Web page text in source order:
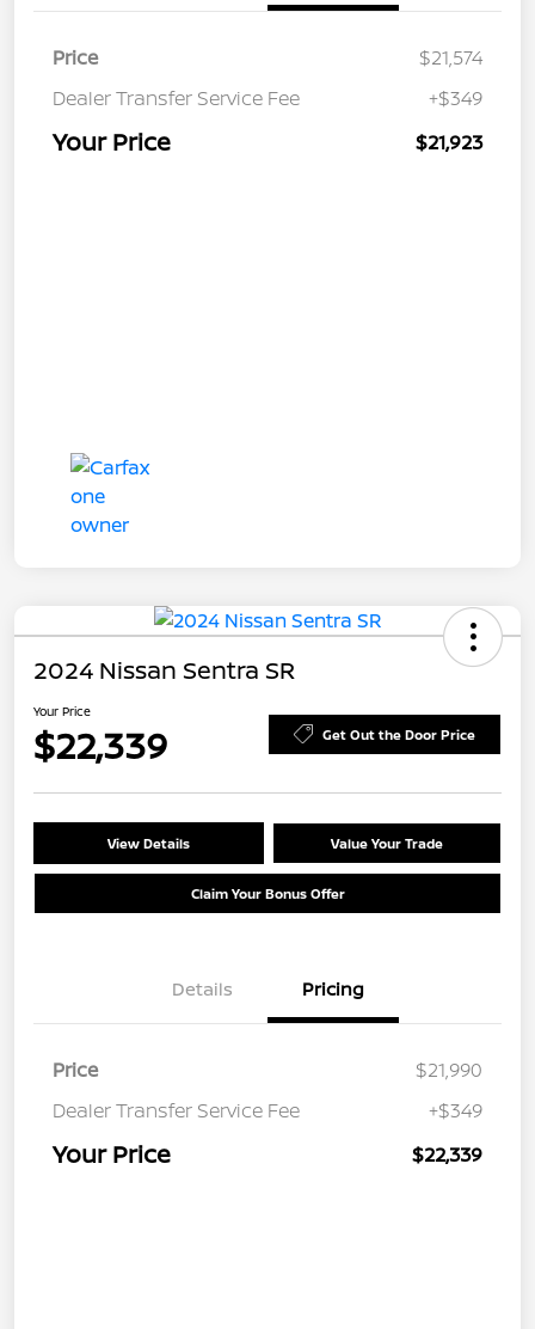
Price
$21,574
Dealer Transfer Service Fee
+$349
Your Price $21,923
2024 Nissan Sentra SR
Your Price
$22,339 Get Out the Door Price
View Details Value Your Trade
Claim Your Bonus Offer
Details Pricing
Price
$21,990
Dealer Transfer Service Fee
+$349
Your Price $22,339